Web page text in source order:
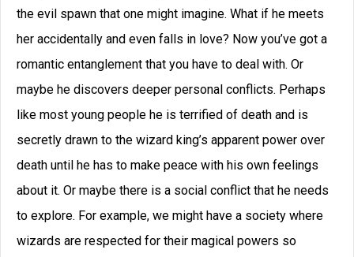
the evil spawn that one might imagine. What if he meets
her accidentally and even falls in love? Now you’ve got a
romantic entanglement that you have to deal with. Or
maybe he discovers deeper personal conflicts. Perhaps
like most young people he is terrified of death and is
secretly drawn to the wizard king’s apparent power over
death until he has to make peace with his own feelings
about it. Or maybe there is a social conflict that he needs
to explore. For example, we might have a society where
wizards are respected for their magical powers so